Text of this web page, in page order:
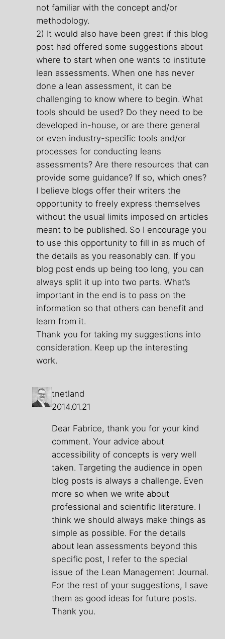
not familiar with the concept and/or
methodology.
2) It would also have been great if this blog
post had offered some suggestions about
where to start when one wants to institute
lean assessments. When one has never
done a lean assessment, it can be
challenging to know where to begin. What
tools should be used? Do they need to be
developed in-house, or are there general
or even industry-specific tools and/or
processes for conducting leans
assessments? Are there resources that can
provide some guidance? If so, which ones?
I believe blogs offer their writers the
opportunity to freely express themselves
without the usual limits imposed on articles
meant to be published. So I encourage you
to use this opportunity to fill in as much of
the details as you reasonably can. If you
blog post ends up being too long, you can
always split it up into two parts. What’s
important in the end is to pass on the
information so that others can benefit and
learn from it.
Thank you for taking my suggestions into
consideration. Keep up the interesting
work.
tnetland
2014.01.21
Dear Fabrice, thank you for your kind
comment. Your advice about
accessibility of concepts is very well
taken. Targeting the audience in open
blog posts is always a challenge. Even
more so when we write about
professional and scientific literature. I
think we should always make things as
simple as possible. For the details
about lean assessments beyond this
specific post, I refer to the special
issue of the Lean Management Journal.
For the rest of your suggestions, I save
them as good ideas for future posts.
Thank you.